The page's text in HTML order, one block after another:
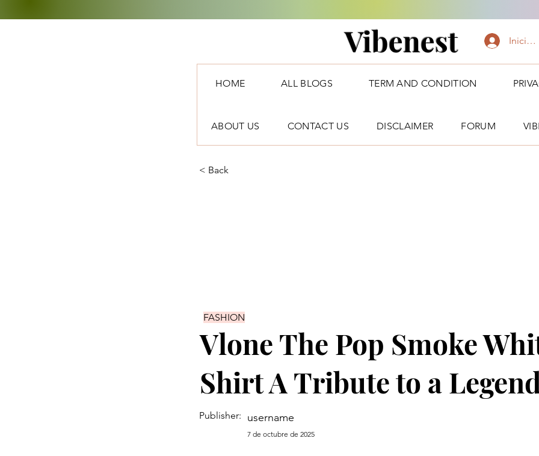
Vibenest Iniciar
HOME ALL BLOGS TERM AND CONDITION
ABOUT US CONTACT US DISCLAIMER FORUM
< Back
FASHION
Vlone The Pop Smoke
Shirt A Tribute to a
Publisher: username
7 de octubre de 2025